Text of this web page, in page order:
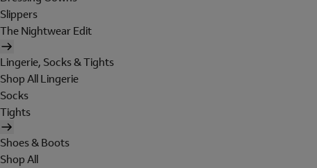
Slippers
The Nightwear Edit
Lingerie, Socks & Tights
Shop All Lingerie
Socks
Tights
Shoes & Boots
Shop All